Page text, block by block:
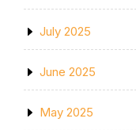
July 2025
June 2025
May 2025